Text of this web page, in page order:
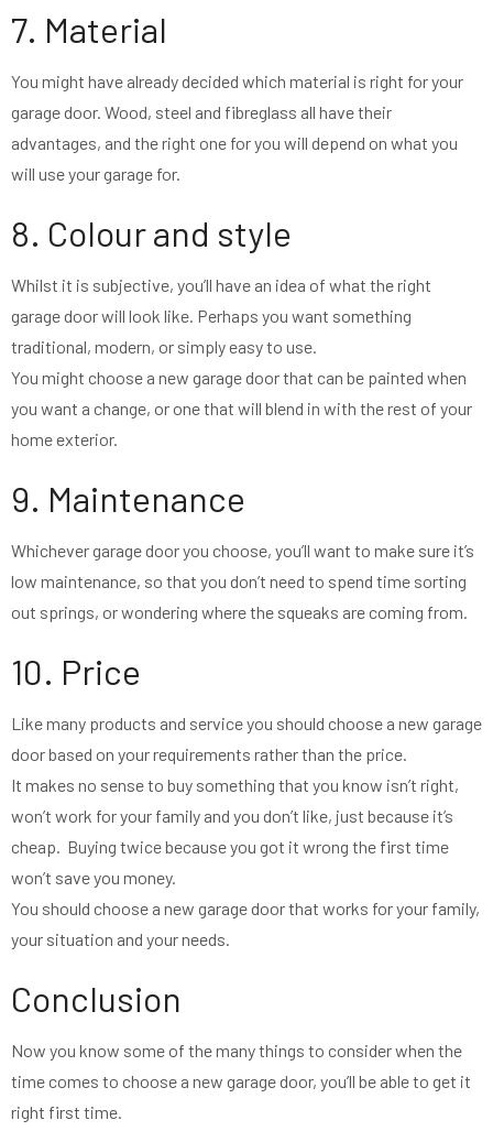
7. Material
You might have already decided which material is right for your
garage door. Wood, steel and fibreglass all have their
advantages, and the right one for you will depend on what you
will use your garage for.
8. Colour and style
Whilst it is subjective, you’ll have an idea of what the right
garage door will look like. Perhaps you want something
traditional, modern, or simply easy to use.
You might choose a new garage door that can be painted when
you want a change, or one that will blend in with the rest of your
home exterior.
9. Maintenance
Whichever garage door you choose, you’ll want to make sure it’s
low maintenance, so that you don’t need to spend time sorting
out springs, or wondering where the squeaks are coming from.
10. Price
Like many products and service you should choose a new garage
door based on your requirements rather than the price.
It makes no sense to buy something that you know isn’t right,
won’t work for your family and you don’t like, just because it’s
cheap. Buying twice because you got it wrong the first time
won’t save you money.
You should choose a new garage door that works for your family,
your situation and your needs.
Conclusion
Now you know some of the many things to consider when the
time comes to choose a new garage door, you’ll be able to get it
right first time.